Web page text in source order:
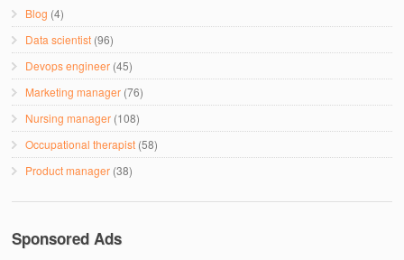
Blog (4)
Data scientist (96)
Devops engineer (45)
Marketing manager (76)
Nursing manager (108)
Occupational therapist (58)
Product manager (38)
Sponsored Ads